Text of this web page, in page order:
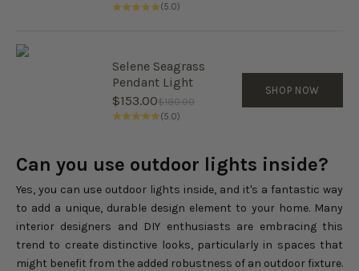
(5.0)
Selene Seagrass
Pendant Light
Sale price
$153.00Regular price
$180.00
(5.0)
SHOP NOW
Can you use outdoor lights inside?
Yes, you can use outdoor lights inside, and it's a fantastic way
to add a unique, durable design element to your home. Many
interior designers and DIY enthusiasts are embracing this
trend to create distinctive looks, particularly in spaces that
might benefit from the added robustness of an outdoor fixture.